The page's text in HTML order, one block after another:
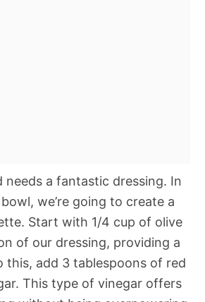
needs a fantastic dressing. In
we’re going to create a
Start with 1/4 cup of olive
of our dressing, providing a
this, add 3 tablespoons of red
This type of vinegar offers